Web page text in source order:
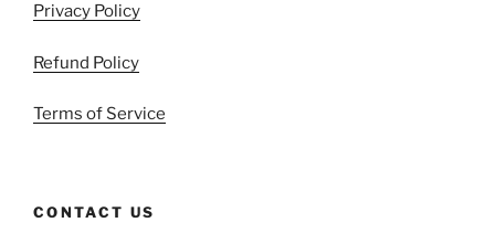
Privacy Policy
Refund Policy
Terms of Service
CONTACT US